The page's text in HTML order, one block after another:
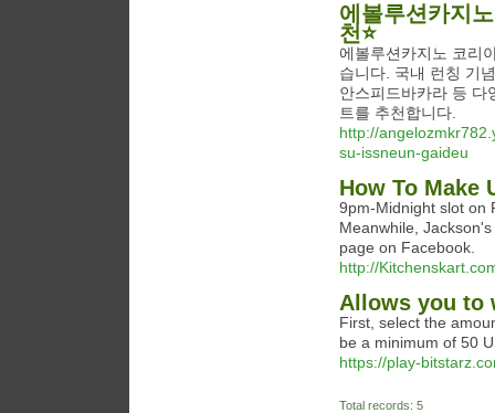
에볼루션카지
천⭐
에볼루션카지노 코리
습니다. 국내 런칭 기
안스피드바카라 등 다
트를 추천합니다.
http://
su-issneun-gaideu
How To Make
9pm-Midnight slot on
Meanwhile,
page on Facebook.
http://
Allows you to
First, select the
be a minimum of 50
https://play-
Total records: 5